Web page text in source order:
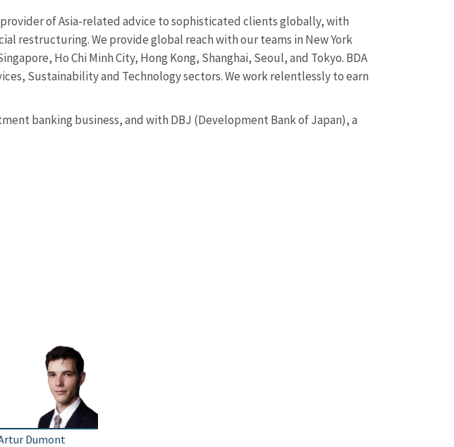
of Asia-related advice to sophisticated clients globally, with
restructuring. We provide global reach with our teams in New York
Ho Chi Minh City, Hong Kong, Shanghai, Seoul, and Tokyo. BDA
Sustainability and Technology sectors. We work relentlessly to earn
banking business, and with DBJ (Development Bank of Japan), a
Dumont